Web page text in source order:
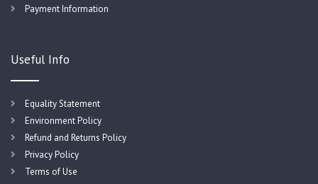
Payment Information
Useful Info
Equality Statement
Environment Policy
Refund and Returns Policy
Privacy Policy
Terms of Use